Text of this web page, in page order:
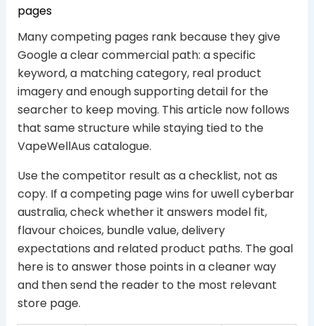
pages
Many competing pages rank because they give
Google a clear commercial path: a specific
keyword, a matching category, real product
imagery and enough supporting detail for the
searcher to keep moving. This article now follows
that same structure while staying tied to the
VapeWellAus catalogue.
Use the competitor result as a checklist, not as
copy. If a competing page wins for uwell cyberbar
australia, check whether it answers model fit,
flavour choices, bundle value, delivery
expectations and related product paths. The goal
here is to answer those points in a cleaner way
and then send the reader to the most relevant
store page.